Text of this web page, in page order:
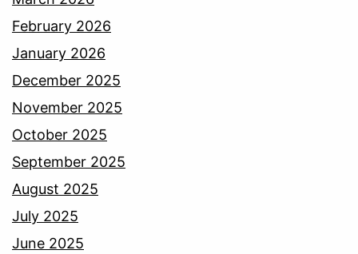
February 2026
January 2026
December 2025
November 2025
October 2025
September 2025
August 2025
July 2025
June 2025